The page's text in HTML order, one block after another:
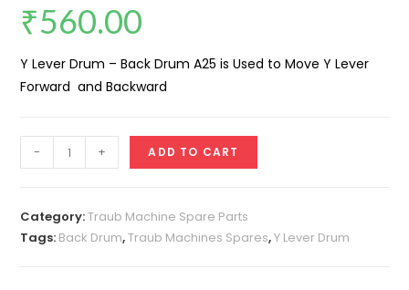
₹560.00
Y Lever Drum – Back Drum A25 is Used to Move Y Lever
Forward and Backward
Lever
A25
quantity
- + ADD TO CART
Category:Traub Machine Spare Parts
Tags: Back Drum,Traub Machines Spares,Y Lever Drum